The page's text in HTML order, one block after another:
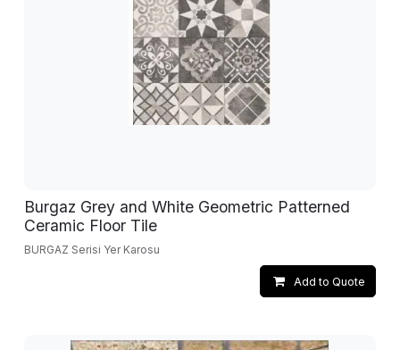
Burgaz Grey and White Geometric Patterned
Ceramic Floor Tile
BURGAZ Serisi Yer Karosu
Add to Quote